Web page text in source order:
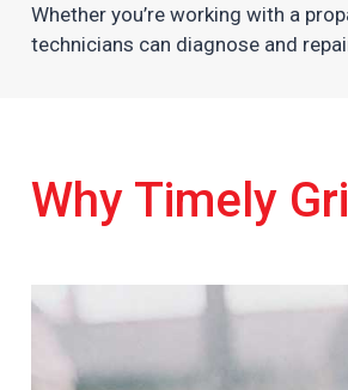
Whether you’re working with a
technicians can diagnose and
Why Timely